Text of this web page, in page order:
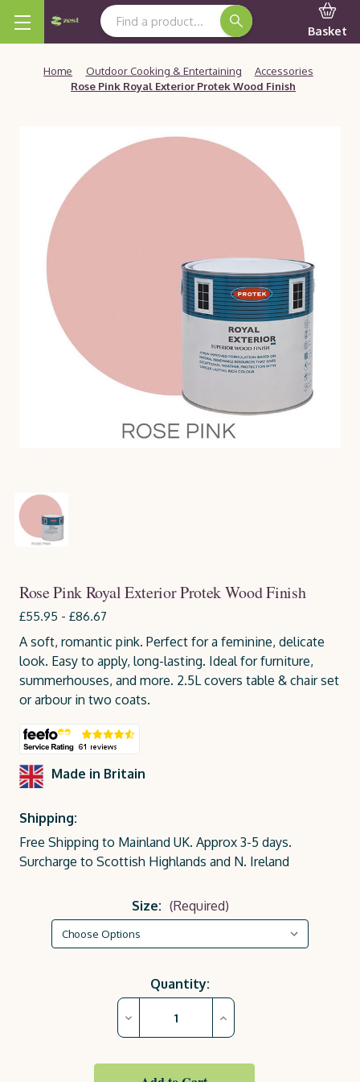
Search Keyword:
Basket
Home Outdoor Cooking & Entertaining
Accessories
Rose Pink Royal Exterior Protek Wood Finish
Rose Pink Royal Exterior Protek Wood Finish
£55.95 - £86.67
A soft, romantic pink. Perfect for a feminine, delicate
look. Easy to apply, long-lasting. Ideal for furniture,
summerhouses, and more. 2.5L covers table & chair set
or arbour in two coats.
Made in Britain
Shipping:
Free Shipping to Mainland UK. Approx 3-5 days.
Surcharge to Scottish Highlands and N. Ireland
Size: (Required)
Quantity:
Decrease
of
Pink
Increase
Quantity
of
Pink